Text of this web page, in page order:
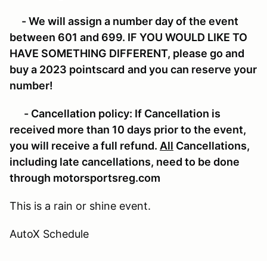
- We will assign a number day of the event
between 601 and 699. IF YOU WOULD LIKE TO
HAVE SOMETHING DIFFERENT, please go and
buy a 2023 pointscard and you can reserve your
number!
- Cancellation policy: If Cancellation is
received more than 10 days prior to the event,
you will receive a full refund. All Cancellations,
including late cancellations, need to be done
through motorsportsreg.com
This is a rain or shine event.
AutoX Schedule